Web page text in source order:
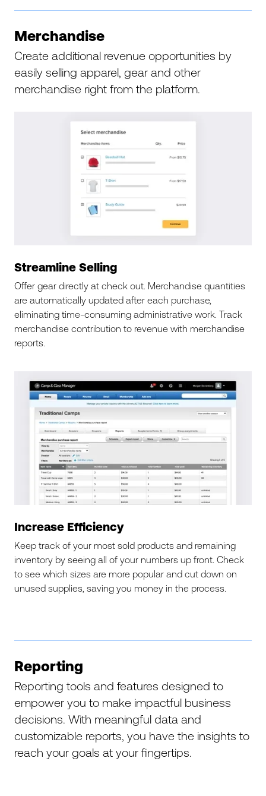
Merchandise
Create additional revenue opportunities by
easily selling apparel, gear and other
merchandise right from the platform.
Streamline Selling
Offer gear directly at check out. Merchandise quantities
are automatically updated after each purchase,
eliminating time-consuming administrative work. Track
merchandise contribution to revenue with merchandise
reports.
Increase Efficiency
Keep track of your most sold products and remaining
inventory by seeing all of your numbers up front. Check
to see which sizes are more popular and cut down on
unused supplies, saving you money in the process.
Reporting
Reporting tools and features designed to
empower you to make impactful business
decisions. With meaningful data and
customizable reports, you have the insights to
reach your goals at your fingertips.